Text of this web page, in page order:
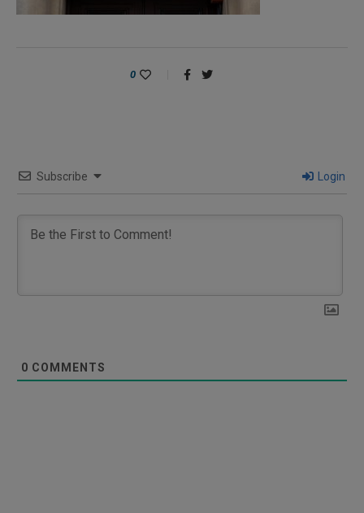
0
Subscribe Login
0 COMMENTS